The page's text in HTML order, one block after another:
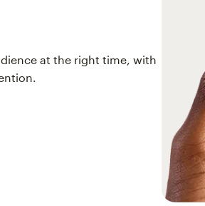
at the right time, with